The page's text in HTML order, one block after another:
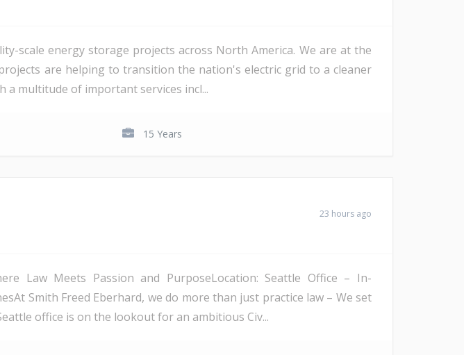
scale energy storage projects across North America. We are at the
are helping to transition the nation's electric grid to a cleaner
multitude of important services incl...
15 Years
23 hours ago
Law Meets Passion and PurposeLocation: Seattle Office – In-
Smith Freed Eberhard, we do more than just practice law – We set
office is on the lookout for an ambitious Civ...